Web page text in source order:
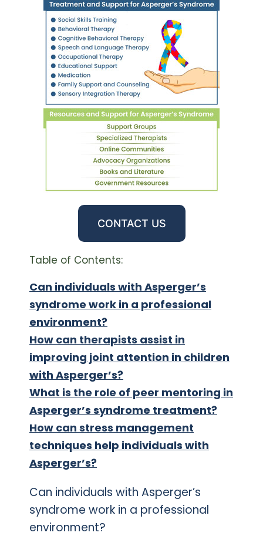
CONTACT US
Table of Contents:
Can individuals with Asperger’s
syndrome work in a professional
environment?
How can therapists assist in
improving joint attention in children
with Asperger’s?
What is the role of peer mentoring in
Asperger’s syndrome treatment?
How can stress management
techniques help individuals with
Asperger’s?
Can individuals with Asperger’s
syndrome work in a professional
environment?